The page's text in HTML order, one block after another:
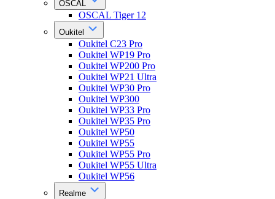
OSCAL
OSCAL Tiger 12
Oukitel
Oukitel C23 Pro
Oukitel WP19 Pro
Oukitel WP200 Pro
Oukitel WP21 Ultra
Oukitel WP30 Pro
Oukitel WP300
Oukitel WP33 Pro
Oukitel WP35 Pro
Oukitel WP50
Oukitel WP55
Oukitel WP55 Pro
Oukitel WP55 Ultra
Oukitel WP56
Realme